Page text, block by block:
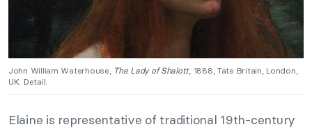
John William Waterhouse, The Lady of Shalott, 1888, Tate Britain, London,
UK. Detail.
Elaine is representative of traditional 19th-century